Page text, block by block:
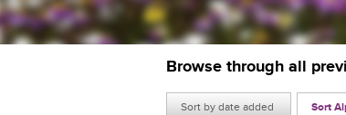
Browse through all
Sort by date added Sort